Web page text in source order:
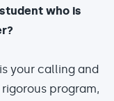
who is
your calling and
program,